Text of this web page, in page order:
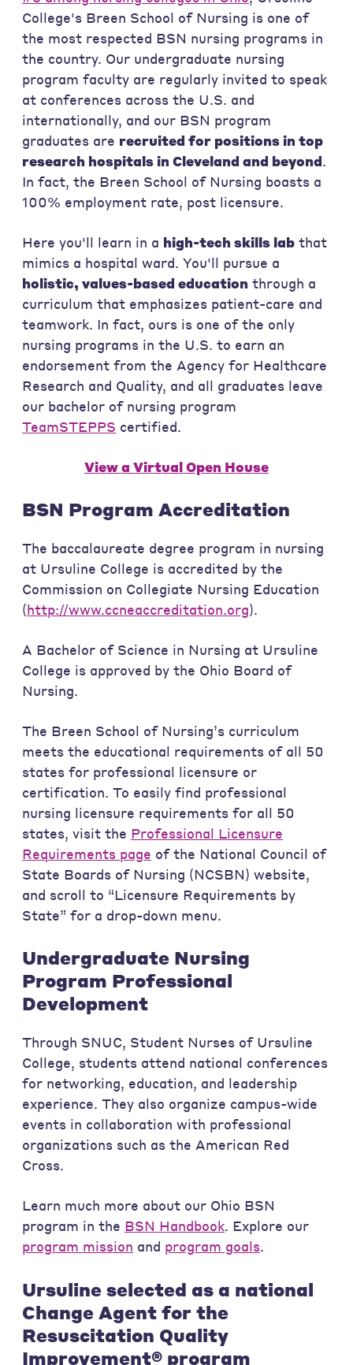
College's Breen School of Nursing is one of
the most respected BSN nursing programs in
the country. Our undergraduate nursing
program faculty are regularly invited to speak
at conferences across the U.S. and
internationally, and our BSN program
graduates are recruited for positions in top
research hospitals in Cleveland and beyond.
In fact, the Breen School of Nursing boasts a
100% employment rate, post licensure.
Here you'll learn in a high-tech skills lab that
mimics a hospital ward. You'll pursue a
holistic, values-based education through a
curriculum that emphasizes patient-care and
teamwork. In fact, ours is one of the only
nursing programs in the U.S. to earn an
endorsement from the Agency for Healthcare
Research and Quality, and all graduates leave
our bachelor of nursing program
TeamSTEPPS certified.
View a Virtual Open House
BSN Program Accreditation
The baccalaureate degree program in nursing
at Ursuline College is accredited by the
Commission on Collegiate Nursing Education
(http://www.ccneaccreditation.org).
A Bachelor of Science in Nursing at Ursuline
College is approved by the Ohio Board of
Nursing.
The Breen School of Nursing’s curriculum
meets the educational requirements of all 50
states for professional licensure or
certification. To easily find professional
nursing licensure requirements for all 50
states, visit the Professional Licensure
Requirements page of the National Council of
State Boards of Nursing (NCSBN) website,
and scroll to “Licensure Requirements by
State” for a drop-down menu.
Undergraduate Nursing
Program Professional
Development
Through SNUC, Student Nurses of Ursuline
College, students attend national conferences
for networking, education, and leadership
experience. They also organize campus-wide
events in collaboration with professional
organizations such as the American Red
Cross.
Learn much more about our Ohio BSN
program in the BSN Handbook. Explore our
program mission and program goals.
Ursuline selected as a national
Change Agent for the
Resuscitation Quality
Improvement® program